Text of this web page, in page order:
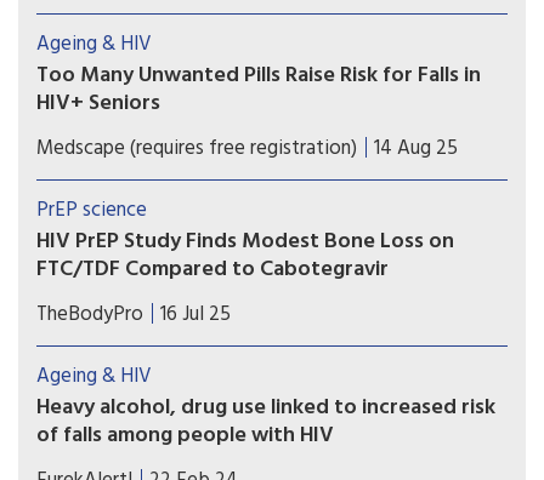
the supplements than in the group that did not
take them.
Ageing & HIV
Too Many Unwanted Pills Raise Risk for Falls in
HIV+ Seniors
Many older Canadian adults with HIV infection
experience polypharmacy, and those taking
inappropriate or highly anticholinergic or
sedative medications face elevated risks for falls
and frailty.
Medscape (requires free registration) 14 Aug 25
PrEP science
HIV PrEP Study Finds Modest Bone Loss on
FTC/TDF Compared to Cabotegravir
A two-year study comparing two forms of HIV
pre-exposure prophylaxis (PrEP) found small but
significant differences in bone mineral density
impact.
TheBodyPro 16 Jul 25
Ageing & HIV
Heavy alcohol, drug use linked to increased risk
of falls among people with HIV
A new study suggests that drinking 4 or more